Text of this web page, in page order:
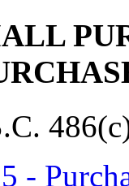
-